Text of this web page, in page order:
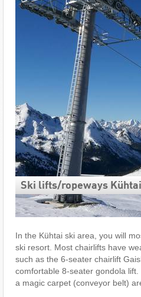
Ski lifts/​ropeways Kühtai
In the Kühtai ski area, you will
ski resort. Most chairlifts have
such as the 6-seater chairlift
comfortable 8-seater gondola
a magic carpet (conveyor belt)